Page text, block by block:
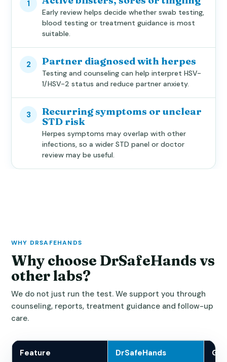
1
Early review helps decide whether swab testing,
blood testing or treatment guidance is most
suitable.
2 Partner diagnosed with herpes
Testing and counseling can help interpret HSV-
1/HSV-2 status and reduce partner anxiety.
3
Recurring symptoms or unclear
STD risk
Herpes symptoms may overlap with other
infections, so a wider STD panel or doctor
review may be useful.
WHY DRSAFEHANDS
Why choose DrSafeHands vs
other labs?
We do not just run the test. We support you through
counseling, reports, treatment guidance and follow-up
care.
Feature DrSafeHands